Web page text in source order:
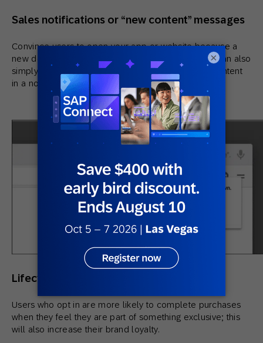
Sales notifications or “new content” messages
Convince users to open your app or website because a
new deal has appeared that appeals to them. You can also
simply share new posts, videos, or other kinds of content
in a non-invasive way.
Lifecycle, loyalty, and brand notifications
Users who opt in are more likely to complete purchases
when they feel they are part of something exclusive; this
will also increase their brand loyalty.
×